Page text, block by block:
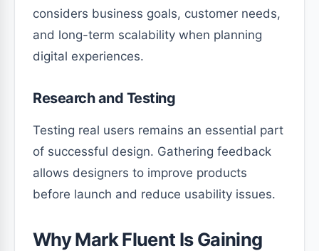
considers business goals, customer needs,
and long-term scalability when planning
digital experiences.
Research and Testing
Testing real users remains an essential part
of successful design. Gathering feedback
allows designers to improve products
before launch and reduce usability issues.
Why Mark Fluent Is Gaining